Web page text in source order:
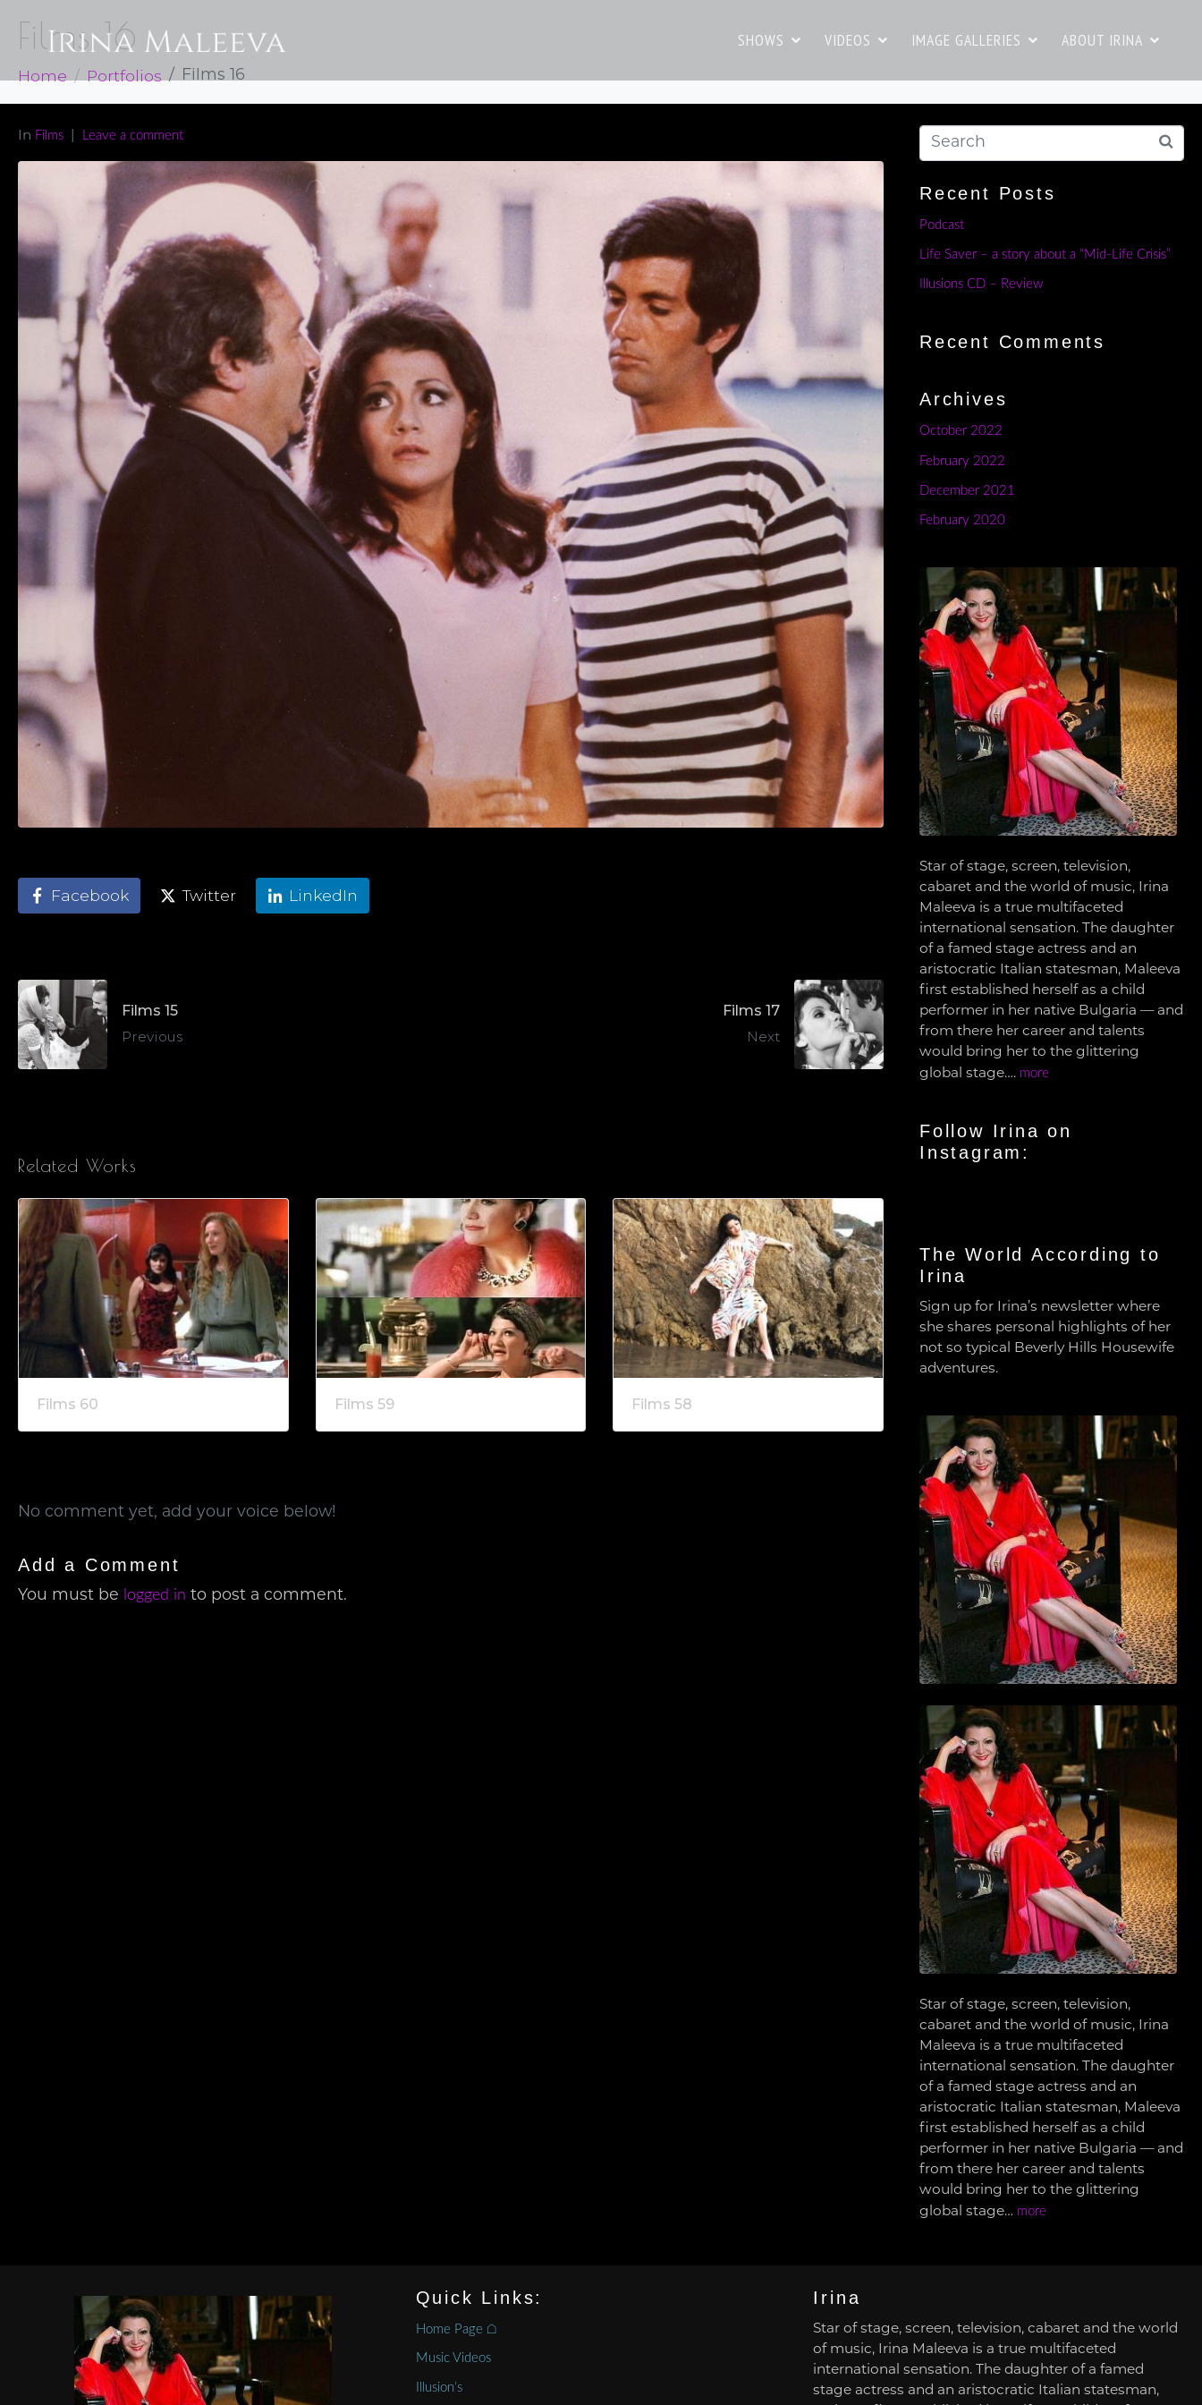
SHOWS VIDEOS IMAGE GALLERIES ABOUT IRINA
Films 16
Home Portfolios Films 16
In Films Leave a comment
Facebook Twitter LinkedIn
Films 15
Previous
Films 17
Next
Related Works
Films 60 Films 59 Films 58
No comment yet, add your voice below!
Add a Comment
You must be logged in to post a comment.
Recent Posts
Podcast
Life Saver – a story about a “Mid-Life Crisis”
Illusions CD – Review
Recent Comments
Archives
October 2022
February 2022
December 2021
February 2020
Star of stage, screen, television,
cabaret and the world of music, Irina
Maleeva is a true multifaceted
international sensation. The daughter
of a famed stage actress and an
aristocratic Italian statesman, Maleeva
first established herself as a child
performer in her native Bulgaria — and
from there her career and talents
would bring her to the glittering
global stage…. more
Follow Irina on
Instagram:
The World According to
Irina
Sign up for Irina’s newsletter where
she shares personal highlights of her
not so typical Beverly Hills Housewife
adventures.
Star of stage, screen, television,
cabaret and the world of music, Irina
Maleeva is a true multifaceted
international sensation. The daughter
of a famed stage actress and an
aristocratic Italian statesman, Maleeva
first established herself as a child
performer in her native Bulgaria — and
from there her career and talents
would bring her to the glittering
global stage… more
Quick Links:
Home Page ⌂
Music Videos
Illusion’s
Irina
Star of stage, screen, television, cabaret and the world
of music, Irina Maleeva is a true multifaceted
international sensation. The daughter of a famed
stage actress and an aristocratic Italian statesman,